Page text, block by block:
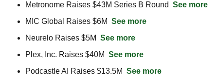
Metronome Raises $43M Series B Round See more
MIC Global Raises $6M See more
Neurelo Raises $5M See more
Plex, Inc. Raises $40M See more
Podcastle AI Raises $13.5M See more